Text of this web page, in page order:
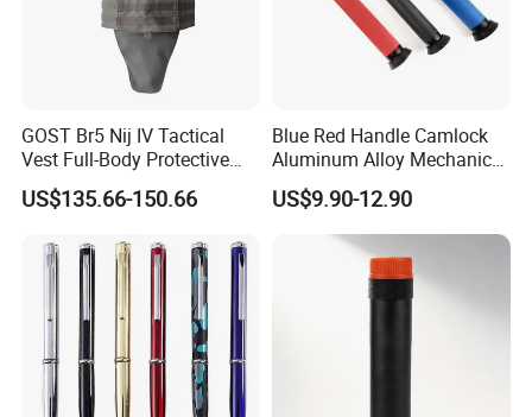
GOST Br5 Nij IV Tactical
Vest Full-Body Protective
Jacket Battle Field Body
Security Vest
US$135.66-150.66
Blue Red Handle Camlock
Aluminum Alloy Mechanical
Telescopic Rod Stick for
Self-Defense
US$9.90-12.90